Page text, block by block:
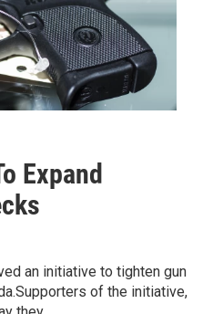
Expand
an initiative to tighten gun
of the initiative,